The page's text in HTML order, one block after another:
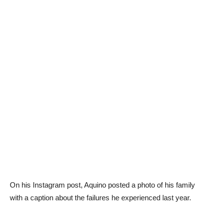
On his Instagram post, Aquino posted a photo of his family
with a caption about the failures he experienced last year.